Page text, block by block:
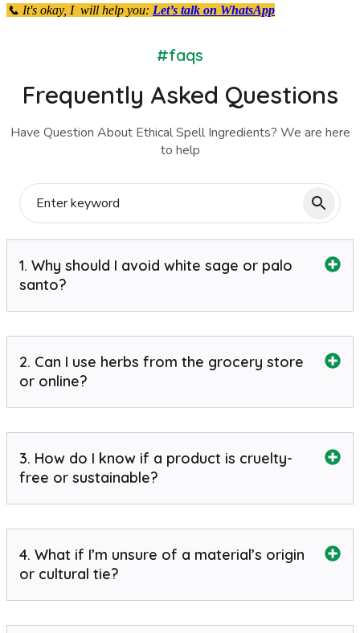
📞 It's okay, I will help you: Let’s talk on WhatsApp
#faqs
Frequently Asked Questions
Have Question About Ethical Spell Ingredients? We are here
to help
1. Why should I avoid white sage or palo
santo?
2. Can I use herbs from the grocery store
or online?
3. How do I know if a product is cruelty-
free or sustainable?
4. What if I’m unsure of a material’s origin
or cultural tie?